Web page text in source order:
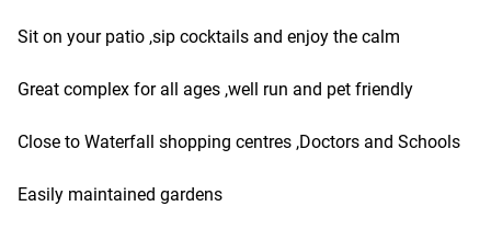
Sit on your patio ,sip cocktails and enjoy the calm
Great complex for all ages ,well run and pet friendly
Close to Waterfall shopping centres ,Doctors and Schools
Easily maintained gardens